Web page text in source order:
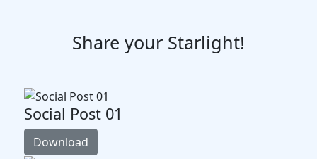
Share your Starlight!
Social Post 01
Download